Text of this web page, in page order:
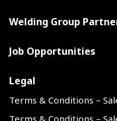
Welding Group
Job Opportunities
Legal
Terms & Conditions –
Terms & Conditions –